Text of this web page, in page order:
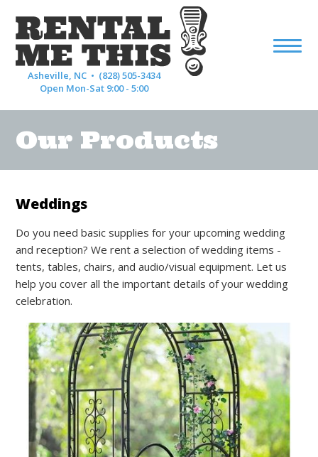
Asheville, NC • (828) 505-3434
Open Mon-Sat 9:00 - 5:00
Our Products
Weddings
Do you need basic supplies for your upcoming wedding
and reception? We rent a selection of wedding items -
tents, tables, chairs, and audio/visual equipment. Let us
help you cover all the important details of your wedding
celebration.